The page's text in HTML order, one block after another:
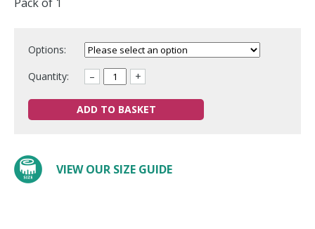
Options:
Quantity:
– +
ADD TO BASKET
VIEW OUR SIZE GUIDE